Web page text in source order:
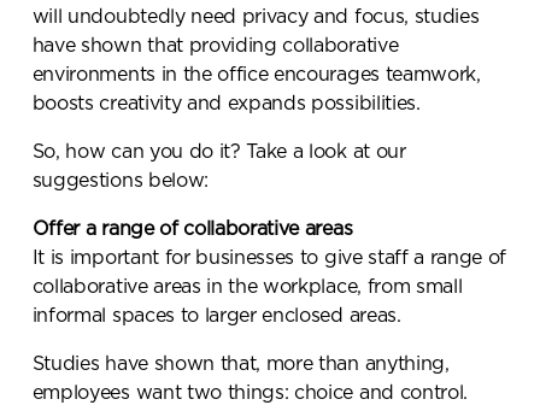
will undoubtedly need privacy and focus, studies
have shown that providing collaborative
environments in the office encourages teamwork,
boosts creativity and expands possibilities.
So, how can you do it? Take a look at our
suggestions below:
Offer a range of collaborative areas
It is important for businesses to give staff a range of
collaborative areas in the workplace, from small
informal spaces to larger enclosed areas.
Studies have shown that, more than anything,
employees want two things: choice and control.